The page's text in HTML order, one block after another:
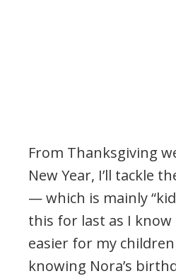
From Thanksgiving
New Year, I’ll tackle
— which is mainly
this for last as I know
easier for my
knowing Nora’s